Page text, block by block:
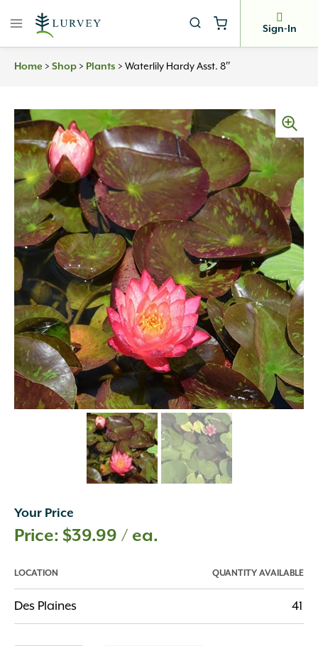
Sign-In
Home > Shop > Plants > Waterlily Hardy Asst. 8″
Your Price
$39.99 / ea.
LOCATION QUANTITY AVAILABLE
Des Plaines 41